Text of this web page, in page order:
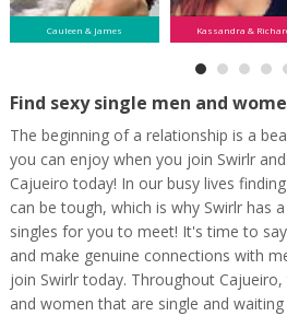
Cauleen & James Kassandra &
Find sexy single men and
The beginning of a relationship is a
you can enjoy when you join Swirlr
Cajueiro today! In our busy lives
can be tough, which is why Swirlr has
singles for you to meet! It's time to
and make genuine connections with
join Swirlr today. Throughout
and women that are single and